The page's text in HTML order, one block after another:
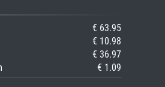
€ 63.95
€ 10.98
€ 36.97
€ 1.09